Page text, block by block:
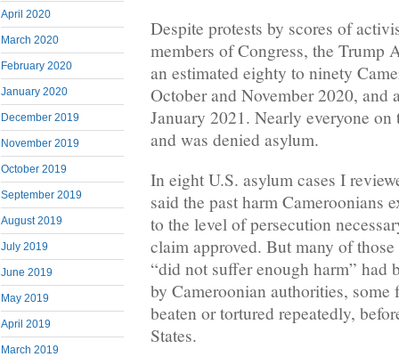
April 2020
March 2020
February 2020
January 2020
December 2019
November 2019
October 2019
September 2019
August 2019
July 2019
June 2019
May 2019
April 2019
March 2019
Despite protests by scores of
members of Congress, the Trump
an estimated eighty to ninety
October and November 2020, and
January 2021. Nearly everyone
and was denied asylum.
In eight U.S. asylum cases I
said the past harm Cameroonians
to the level of persecution
claim approved. But many of
“did not suffer enough harm” had
by Cameroonian authorities, some
beaten or tortured repeatedly,
States.